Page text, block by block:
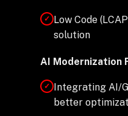
✓ Low Code
solution
AI Modernization
✓ Integrating AI/
better